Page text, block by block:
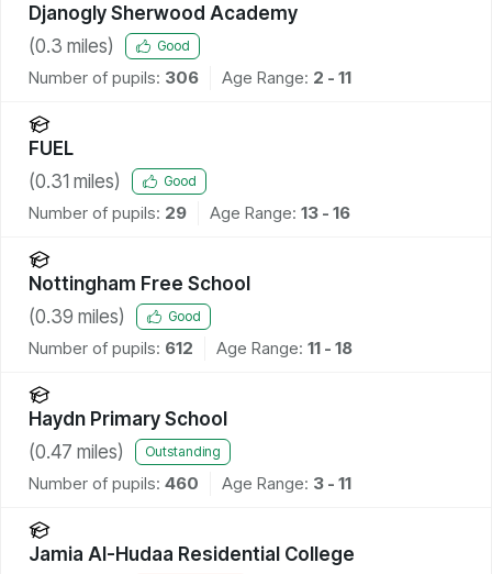
Djanogly Sherwood Academy
(0.3 miles) Good
Number of pupils: 306 Age Range: 2 - 11
FUEL
(0.31 miles) Good
Number of pupils: 29 Age Range: 13 - 16
Nottingham Free School
(0.39 miles) Good
Number of pupils: 612 Age Range: 11 - 18
Haydn Primary School
(0.47 miles) Outstanding
Number of pupils: 460 Age Range: 3 - 11
Jamia Al-Hudaa Residential College